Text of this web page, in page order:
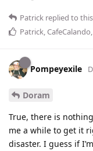
Patrick replied to
Patrick,CafeCalando
Pompeyexile
Doram
True, there is
me a while to get it
disaster. I guess if